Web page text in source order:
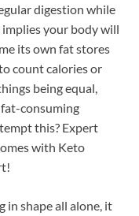
digestion while
your body will
its own fat stores
count calories or
being equal,
consuming
this? Expert
with Keto
in shape all alone, it